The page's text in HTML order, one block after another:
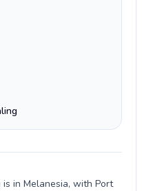
is in Melanesia, with Port